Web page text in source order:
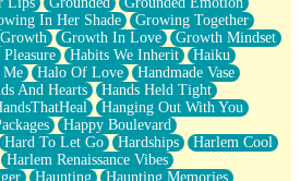
In Her Shade
Growing Together
Growth Growth In Love
Growth Mindset
Habits We Inherit
Haiku
Halo Of Love
Handmade Vase
And Hearts
Hands Held Tight
Hanging Out With You
Happy Boulevard
Hard To Let Go Hardships
Harlem Cool
Harlem Renaissance Vibes
Haunting
Haunting Memories